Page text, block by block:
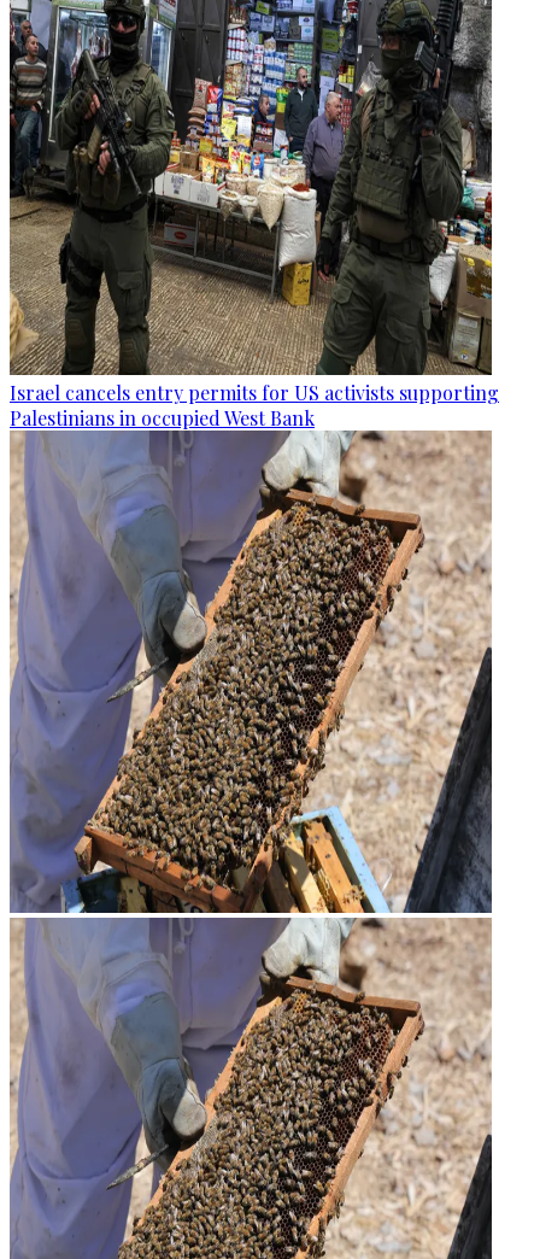
Israel cancels entry permits for US activists supporting
Palestinians in occupied West Bank